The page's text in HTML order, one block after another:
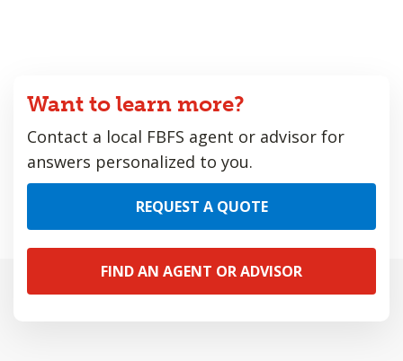
Want to learn more?
Contact a local FBFS agent or advisor for
answers personalized to you.
REQUEST A QUOTE
FIND AN AGENT OR ADVISOR